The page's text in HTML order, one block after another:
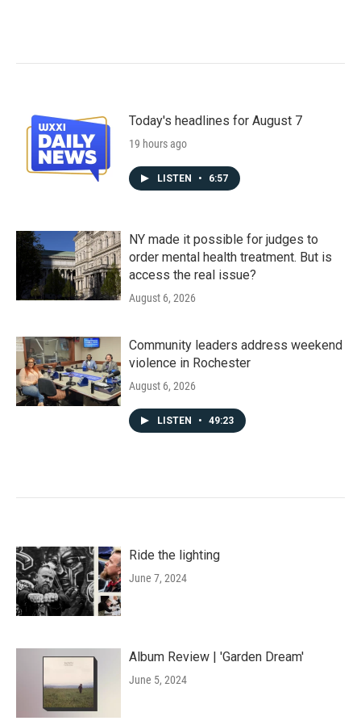
Today's headlines for August 7
19 hours ago
LISTEN • 6:57
NY made it possible for judges to
order mental health treatment. But is
access the real issue?
August 6, 2026
Community leaders address weekend
violence in Rochester
August 6, 2026
LISTEN • 49:23
Ride the lighting
June 7, 2024
Album Review | 'Garden Dream'
June 5, 2024